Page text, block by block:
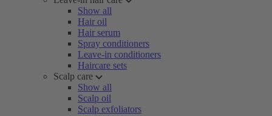
Show all
Hair oil
Hair serum
Spray conditioners
Leave-in conditioners
Haircare sets
Scalp care
Show all
Scalp oil
Scalp exfoliators